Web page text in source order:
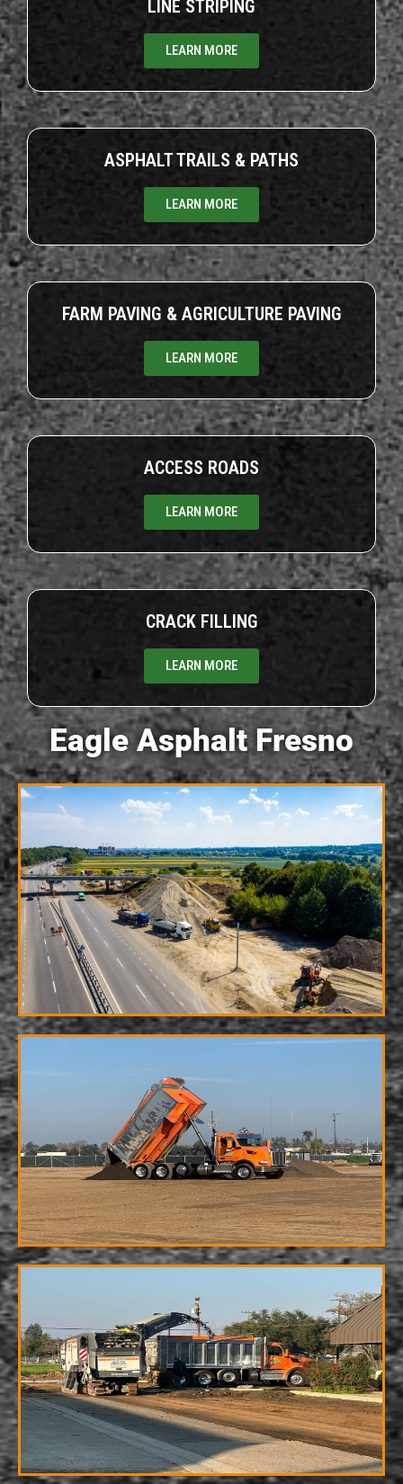
LINE STRIPING
LEARN MORE
ASPHALT TRAILS & PATHS
LEARN MORE
FARM PAVING & AGRICULTURE PAVING
LEARN MORE
ACCESS ROADS
LEARN MORE
CRACK FILLING
LEARN MORE
Eagle Asphalt Fresno